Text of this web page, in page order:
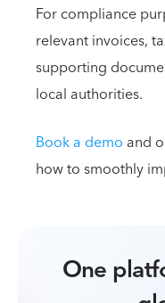
For compliance
relevant invoices,
supporting
local authorities.
Book a demo and
how to smoothly
One